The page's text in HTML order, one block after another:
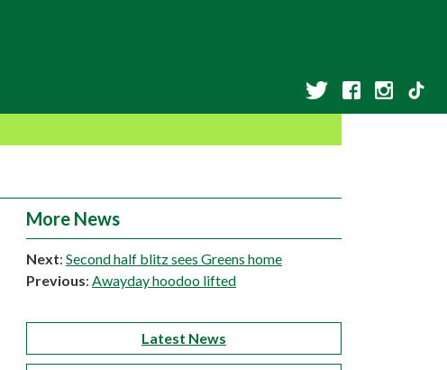
More News
Next: Second half blitz sees Greens home
Previous: Awayday hoodoo lifted
Latest News